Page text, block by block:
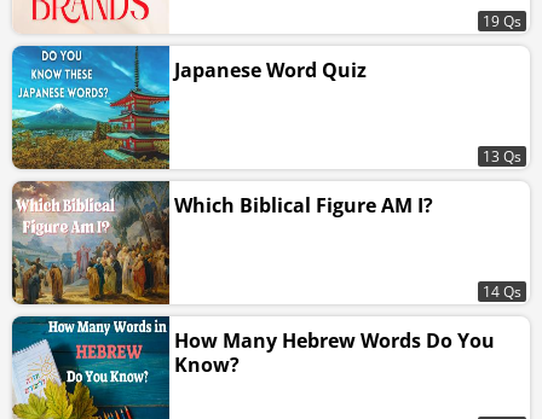
19 Qs
Japanese Word Quiz
13 Qs
Which Biblical Figure AM I?
14 Qs
How Many Hebrew Words Do You
Know?